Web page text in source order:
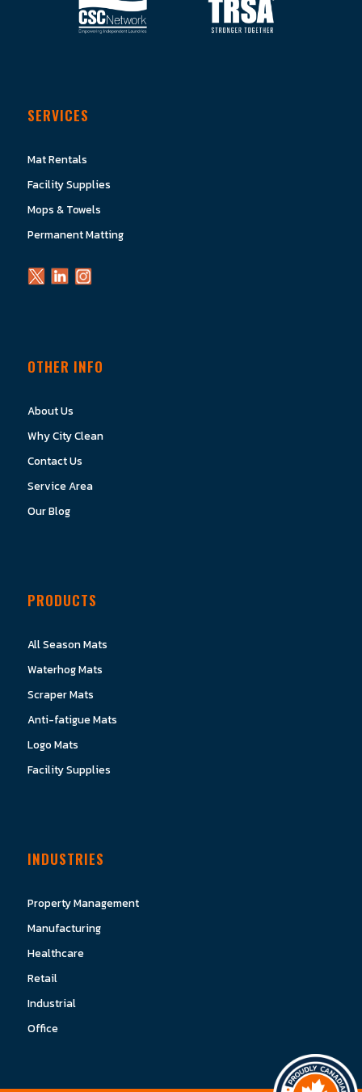
SERVICES
Mat Rentals
Facility Supplies
Mops & Towels
Permanent Matting
OTHER INFO
About Us
Why City Clean
Contact Us
Service Area
Our Blog
PRODUCTS
All Season Mats
Waterhog Mats
Scraper Mats
Anti-fatigue Mats
Logo Mats
Facility Supplies
INDUSTRIES
Property Management
Manufacturing
Healthcare
Retail
Industrial
Office